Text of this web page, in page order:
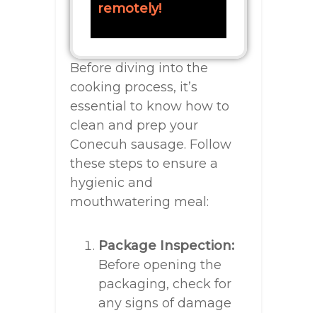
remotely!
Before diving into the
cooking process, it’s
essential to know how to
clean and prep your
Conecuh sausage. Follow
these steps to ensure a
hygienic and
mouthwatering meal:
Package Inspection:
Before opening the
packaging, check for
any signs of damage